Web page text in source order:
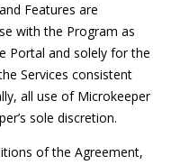
Features are
with the Program as
Portal and solely for the
Services consistent
all use of Microkeeper
sole discretion.
of the Agreement,